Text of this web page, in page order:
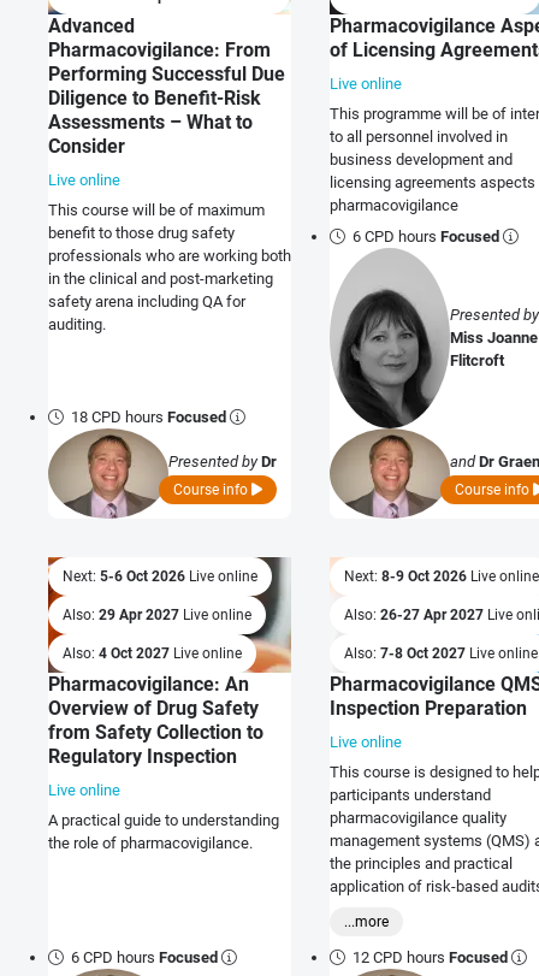
Advanced
Pharmacovigilance: From
Performing Successful Due
Diligence to Benefit-Risk
Assessments – What to
Consider
Live online
This course will be of maximum
benefit to those drug safety
professionals who are working both
in the clinical and post-marketing
safety arena including QA for
auditing.
18 CPD hoursFocused
Presented byDr
Graeme Ladds
Course info
Pharmacovigilance
of Licensing
Live online
This programme will be of
to all personnel involved in
business development and
licensing agreements
pharmacovigilance
6 CPD hoursFocused
Presented by
Miss Joanne
Flitcroft
and Dr
Ladds
Course info
Next: 5-6 Oct 2026 Live online
Also: 29 Apr 2027 Live online
Also: 4 Oct 2027 Live online
Pharmacovigilance: An
Overview of Drug Safety
from Safety Collection to
Regulatory Inspection
Live online
A practical guide to understanding
the role of pharmacovigilance.
6 CPD hoursFocused
Next: 8-9 Oct 2026 Live online
Also: 26-27 Apr 2027 Live
Also: 7-8 Oct 2027 Live online
Pharmacovigilance
Inspection Preparation
Live online
This course is designed to
participants understand
pharmacovigilance quality
management systems (QMS)
the principles and practical
application of risk-based
...more
12 CPD hoursFocused